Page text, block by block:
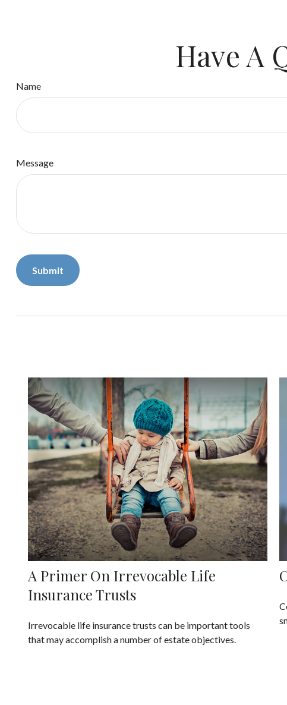
Have A
Name
Message
A Primer On Irrevocable Life
Insurance Trusts
Irrevocable life insurance trusts can be important tools
that may accomplish a number of estate objectives.